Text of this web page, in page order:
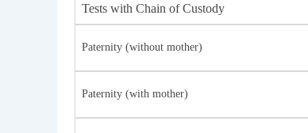
Tests with Chain of Custody
Paternity (without mother)
Paternity (with mother)